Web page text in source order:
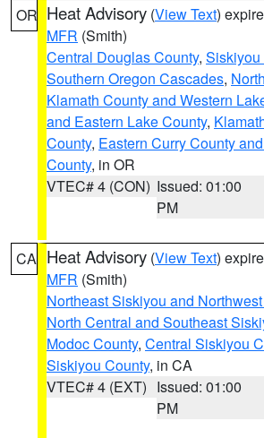
OR Heat Advisory (View Text)
MFR (Smith)
Central Douglas County, Siskiyou
Southern Oregon Cascades,
Klamath County and Western
and Eastern Lake County,
County, Eastern Curry County
County, in OR
VTEC# 4 (CON) Issued: 01:00
PM
CA Heat Advisory (View Text)
MFR (Smith)
Northeast Siskiyou and
North Central and Southeast
Modoc County, Central Siskiyou
Siskiyou County, in CA
VTEC# 4 (EXT) Issued: 01:00
PM